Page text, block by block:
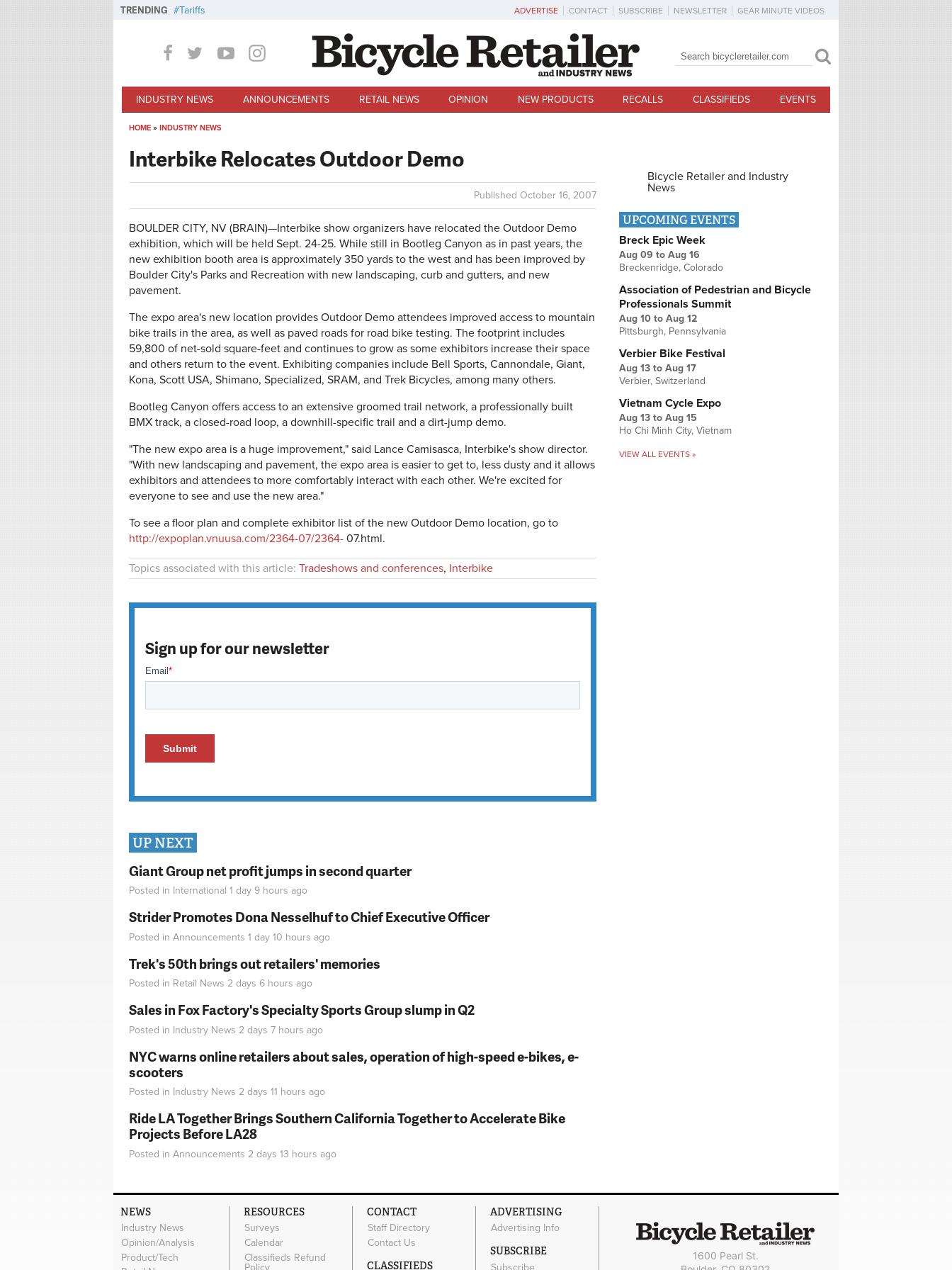
TRENDING Tariffs ADVERTISE CONTACT SUBSCRIBE NEWSLETTER GEAR MINUTE VIDEOS
Search form
Search
INDUSTRY NEWS ANNOUNCEMENTS RETAIL NEWS OPINION NEW PRODUCTS RECALLS CLASSIFIEDS EVENTS
HOME » INDUSTRY NEWS
Interbike Relocates Outdoor Demo
Published October 16, 2007
BOULDER CITY, NV (BRAIN)—Interbike show organizers have relocated the Outdoor Demo
exhibition, which will be held Sept. 24-25. While still in Bootleg Canyon as in past years, the
new exhibition booth area is approximately 350 yards to the west and has been improved by
Boulder City's Parks and Recreation with new landscaping, curb and gutters, and new
pavement.
The expo area's new location provides Outdoor Demo attendees improved access to mountain
bike trails in the area, as well as paved roads for road bike testing. The footprint includes
59,800 of net-sold square-feet and continues to grow as some exhibitors increase their space
and others return to the event. Exhibiting companies include Bell Sports, Cannondale, Giant,
Kona, Scott USA, Shimano, Specialized, SRAM, and Trek Bicycles, among many others.
Bootleg Canyon offers access to an extensive groomed trail network, a professionally built
BMX track, a closed-road loop, a downhill-specific trail and a dirt-jump demo.
"The new expo area is a huge improvement," said Lance Camisasca, Interbike's show director.
"With new landscaping and pavement, the expo area is easier to get to, less dusty and it allows
exhibitors and attendees to more comfortably interact with each other. We're excited for
everyone to see and use the new area."
To see a floor plan and complete exhibitor list of the new Outdoor Demo location, go to
http://expoplan.vnuusa.com/2364-07/2364- 07.html.
Topics associated with this article: Tradeshows and conferences, Interbike
Sign up for our newsletter
UP NEXT
Giant Group net profit jumps in second quarter
Posted in International 1 day 9 hours ago
Strider Promotes Dona Nesselhuf to Chief Executive Officer
Posted in Announcements 1 day 10 hours ago
Trek's 50th brings out retailers' memories
Posted in Retail News 2 days 6 hours ago
Sales in Fox Factory's Specialty Sports Group slump in Q2
Posted in Industry News 2 days 7 hours ago
NYC warns online retailers about sales, operation of high-speed e-bikes, e-
scooters
Posted in Industry News 2 days 11 hours ago
Ride LA Together Brings Southern California Together to Accelerate Bike
Projects Before LA28
Posted in Announcements 2 days 13 hours ago
Bicycle Retailer and Industry
News
UPCOMING EVENTS
Breck Epic Week
Aug 09 to Aug 16
Breckenridge, Colorado
Association of Pedestrian and Bicycle
Professionals Summit
Aug 10 to Aug 12
Pittsburgh, Pennsylvania
Verbier Bike Festival
Aug 13 to Aug 17
Verbier, Switzerland
Vietnam Cycle Expo
Aug 13 to Aug 15
Ho Chi Minh City, Vietnam
VIEW ALL EVENTS »
NEWS
Industry News
Opinion/Analysis
Product/Tech
RESOURCES
Surveys
Calendar
Classifieds Refund
Policy
CONTACT
Staff Directory
Contact Us
CLASSIFIEDS
ADVERTISING
Advertising Info
SUBSCRIBE
Subscribe
1600 Pearl St.